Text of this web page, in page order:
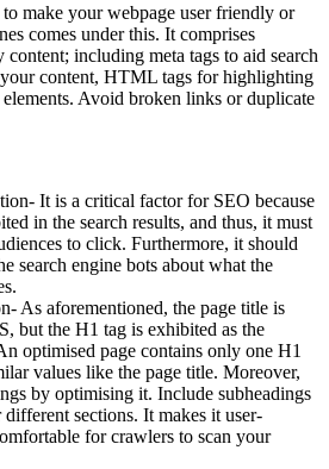
make your webpage user friendly or
comes under this. It comprises
including meta tags to aid search
your content, HTML tags for highlighting
Avoid broken links or duplicate
It is a critical factor for SEO because
in the search results, and thus, it must
to click. Furthermore, it should
search engine bots about what the
As aforementioned, the page title is
but the H1 tag is exhibited as the
optimised page contains only one H1
values like the page title. Moreover,
by optimising it. Include subheadings
sections. It makes it user-
for crawlers to scan your